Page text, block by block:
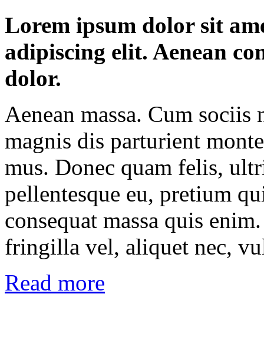
Lorem ipsum dolor sit
adipiscing elit. Aenean
dolor.
Aenean massa. Cum sociis
magnis dis parturient
mus. Donec quam felis,
pellentesque eu, pretium
consequat massa quis
fringilla vel, aliquet nec,
Read more